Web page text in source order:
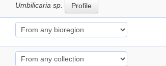
Umbilicaria sp. Profile